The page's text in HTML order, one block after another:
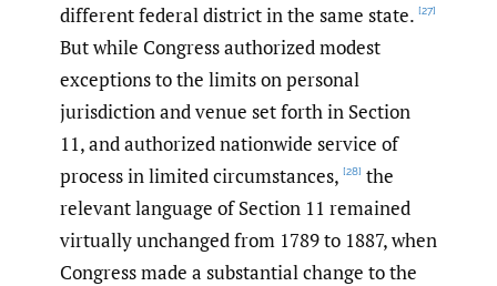
different federal district in the same state. [27]
But while Congress authorized modest
exceptions to the limits on personal
jurisdiction and venue set forth in Section
11, and authorized nationwide service of
process in limited circumstances, [28] the
relevant language of Section 11 remained
virtually unchanged from 1789 to 1887, when
Congress made a substantial change to the